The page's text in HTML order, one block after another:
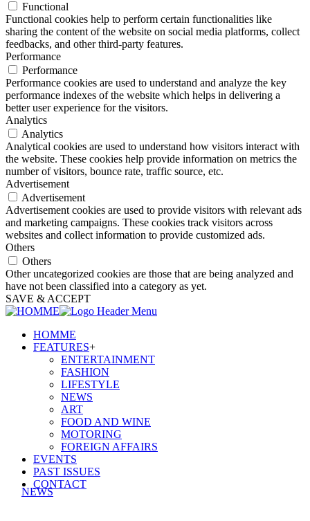
NEWS
Functional
Functional cookies help to perform certain functionalities like
sharing the content of the website on social media platforms, collect
feedbacks, and other third-party features.
Performance
Performance
Performance cookies are used to understand and analyze the key
performance indexes of the website which helps in delivering a
better user experience for the visitors.
Analytics
Analytics
Analytical cookies are used to understand how visitors interact with
the website. These cookies help provide information on metrics the
number of visitors, bounce rate, traffic source, etc.
Advertisement
Advertisement
Advertisement cookies are used to provide visitors with relevant ads
and marketing campaigns. These cookies track visitors across
websites and collect information to provide customized ads.
Others
Others
Other uncategorized cookies are those that are being analyzed and
have not been classified into a category as yet.
SAVE & ACCEPT
HOMME
FEATURES+
ENTERTAINMENT
FASHION
LIFESTYLE
NEWS
ART
FOOD AND WINE
MOTORING
FOREIGN AFFAIRS
EVENTS
PAST ISSUES
CONTACT